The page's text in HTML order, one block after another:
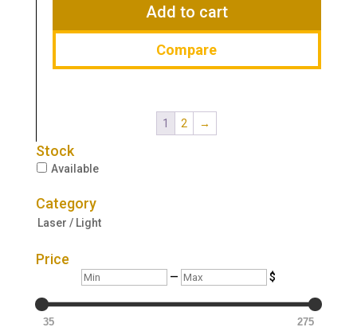
$229.00.
Add to cart
Compare
1 2 →
Stock
Available
Category
Laser / Light
Price
Min — Max $
35 275